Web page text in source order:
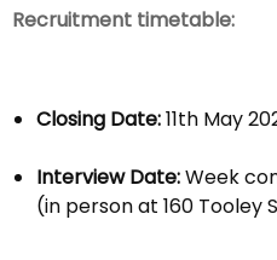
Recruitment timetable:
Closing Date:11th May
Interview Date:Week
(in person at 160 Tooley